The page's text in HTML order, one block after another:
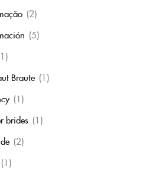
(2)
(5)
Braute (1)
(1)
brides (1)
(2)
(1)